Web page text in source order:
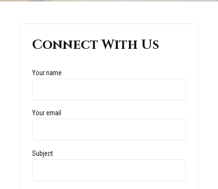
Connect With Us
Your name
Your email
Subject